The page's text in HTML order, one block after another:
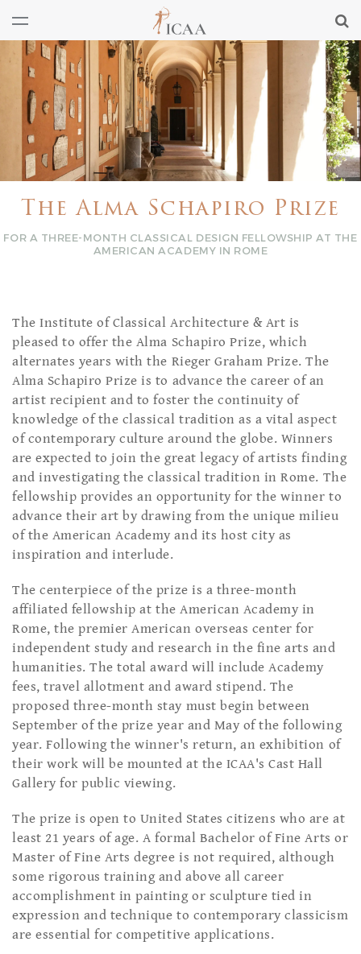
The Alma Schapiro Prize
FOR A THREE-MONTH CLASSICAL DESIGN FELLOWSHIP AT THE
AMERICAN ACADEMY IN ROME
The Institute of Classical Architecture & Art is
pleased to offer the Alma Schapiro Prize, which
alternates years with the Rieger Graham Prize. The
Alma Schapiro Prize is to advance the career of an
artist recipient and to foster the continuity of
knowledge of the classical tradition as a vital aspect
of contemporary culture around the globe. Winners
are expected to join the great legacy of artists finding
and investigating the classical tradition in Rome. The
fellowship provides an opportunity for the winner to
advance their art by drawing from the unique milieu
of the American Academy and its host city as
inspiration and interlude.
The centerpiece of the prize is a three-month
affiliated fellowship at the American Academy in
Rome, the premier American overseas center for
independent study and research in the fine arts and
humanities. The total award will include Academy
fees, travel allotment and award stipend. The
proposed three-month stay must begin between
September of the prize year and May of the following
year. Following the winner's return, an exhibition of
their work will be mounted at the ICAA's Cast Hall
Gallery for public viewing.
The prize is open to United States citizens who are at
least 21 years of age. A formal Bachelor of Fine Arts or
Master of Fine Arts degree is not required, although
some rigorous training and above all career
accomplishment in painting or sculpture tied in
expression and technique to contemporary classicism
are essential for competitive applications.